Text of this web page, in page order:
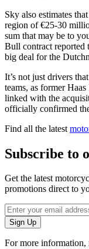
Sky also estimates
region of €25-30
sum that may be to
Bull contract reported
big deal for the
It’s not just drivers
teams, as former
linked with the
officially confirmed
Find all the latest
Subscribe to
Get the latest
promotions direct to
For more information,